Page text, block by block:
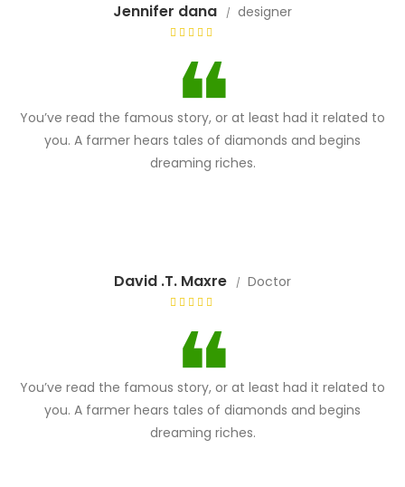
Jennifer dana designer
You’ve read the famous story, or at least had it related to
you. A farmer hears tales of diamonds and begins
dreaming riches.
David .T. Maxre Doctor
You’ve read the famous story, or at least had it related to
you. A farmer hears tales of diamonds and begins
dreaming riches.